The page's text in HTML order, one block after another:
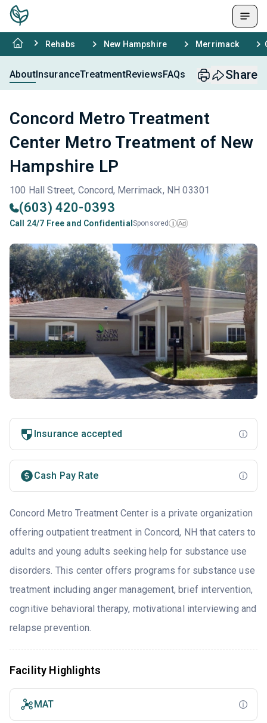
Rehabs New Hampshire Merrimack
AboutInsuranceTreatmentReviewsFAQs Share
Concord Metro Treatment
Center Metro Treatment of New
Hampshire LP
100 Hall Street, Concord, Merrimack, NH 03301
(603) 420-0393
Call 24/7 Free and Confidential Sponsored i Ad
Insurance accepted
Cash Pay Rate
Concord Metro Treatment Center is a private organization
offering outpatient treatment in Concord, NH that caters to
adults and young adults seeking help for substance use
disorders. This center offers programs for substance use
treatment including anger management, brief intervention,
cognitive behavioral therapy, motivational interviewing and
relapse prevention.
Facility Highlights
MAT